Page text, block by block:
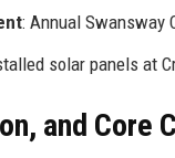
: Annual Swansway
solar panels at
and Core